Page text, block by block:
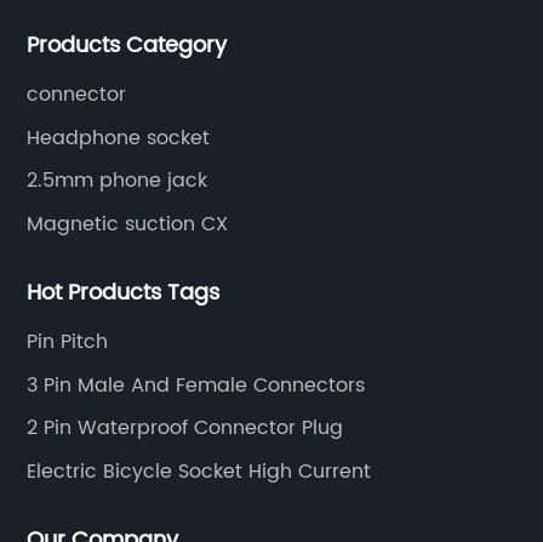
Products Category
connector
Headphone socket
2.5mm phone jack
Magnetic suction CX
Hot Products Tags
Pin Pitch
3 Pin Male And Female Connectors
2 Pin Waterproof Connector Plug
Electric Bicycle Socket High Current